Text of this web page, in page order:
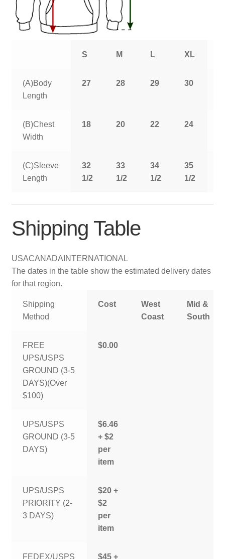
S M L XL
(A)Body
Length
27 28 29 30
(B)Chest
Width
18 20 22 24
(C)Sleeve
Length
32
1/2
33
1/2
34
1/2
35
1/2
Shipping Table
USACANADA INTERNATIONAL
The dates in the table show the estimated delivery dates
for that region.
Shipping
Method
Cost
West
Coast
Mid &
South
FREE
UPS/USPS
GROUND (3-5
DAYS)(Over
$100)
$0.00
UPS/USPS
GROUND (3-5
DAYS)
$6.46
+ $2
per
item
UPS/USPS
PRIORITY (2-
3 DAYS)
$20 +
$2
per
item
FEDEX/USPS $45 +